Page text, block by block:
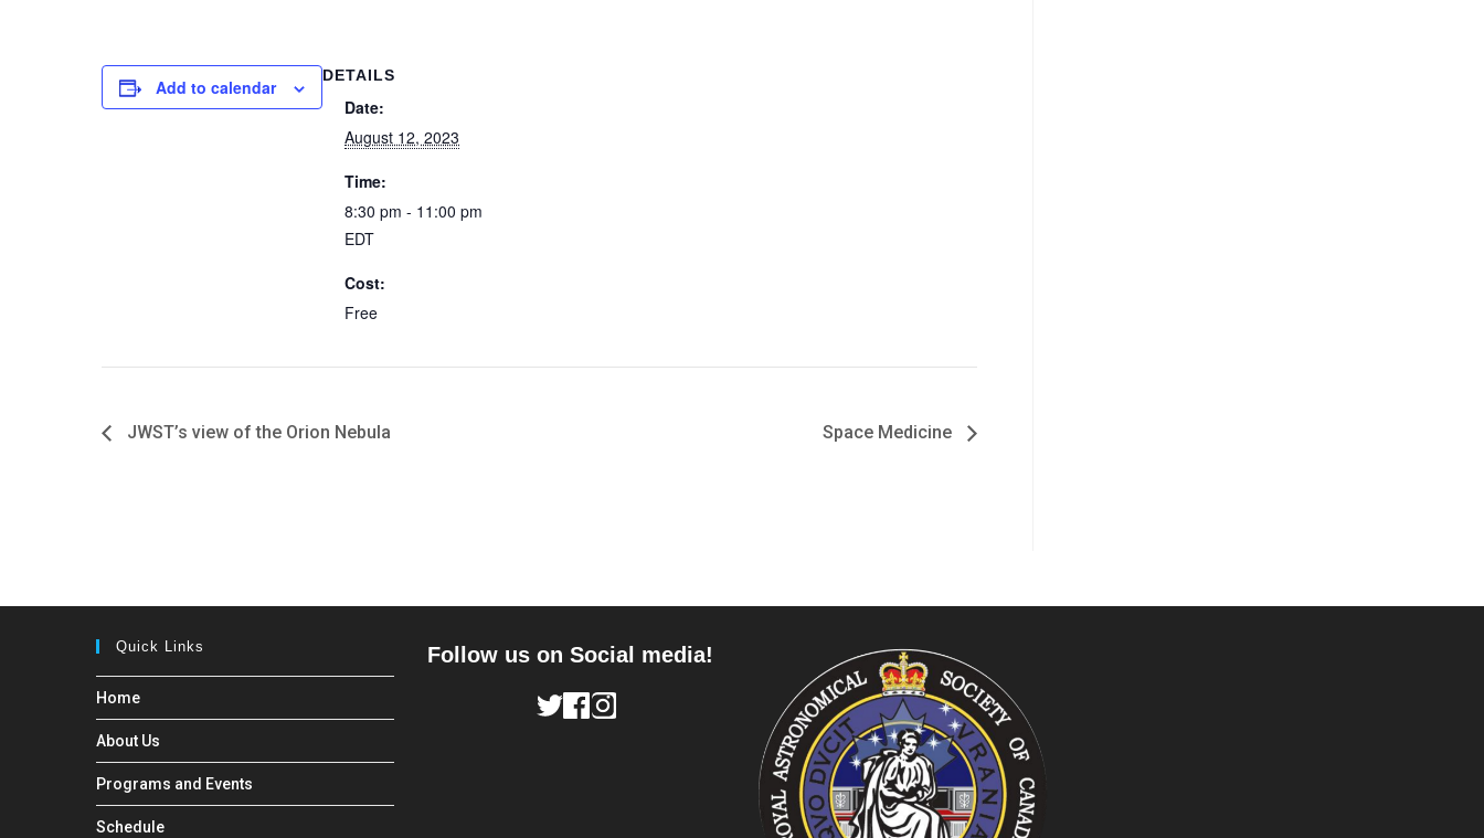
Add to calendar
DETAILS
Date:
August 12, 2023
Time:
8:30 pm - 11:00 pm
EDT
Cost:
Free
JWST’s view of the Orion Nebula Space Medicine
Quick Links
Home
About Us
Programs and Events
Schedule
Follow us on Social media!